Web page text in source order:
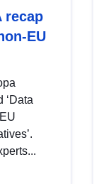
recap
EU
‘Data